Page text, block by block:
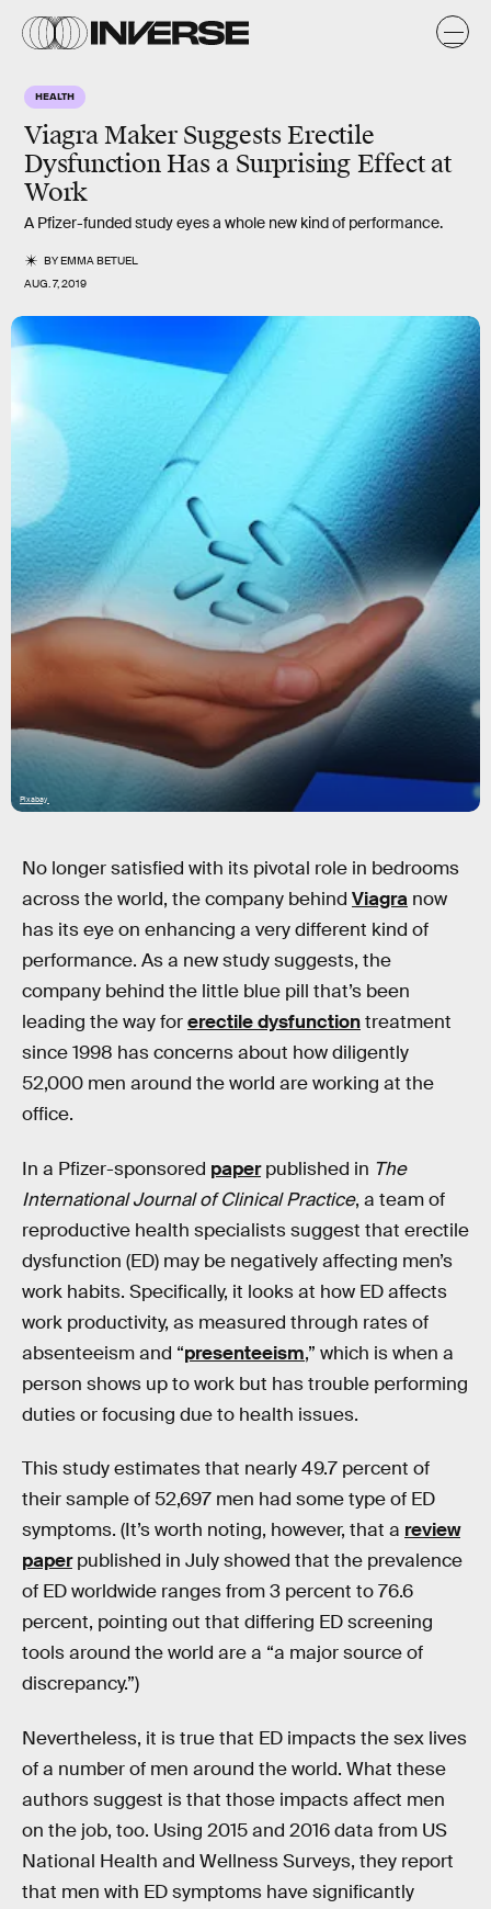
HEALTH
Viagra Maker Suggests Erectile
Dysfunction Has a Surprising Effect at
Work
A Pfizer-funded study eyes a whole new kind of performance.
BYEMMA BETUEL
AUG. 7, 2019
Pixabay
No longer satisfied with its pivotal role in bedrooms
across the world, the company behind Viagra now
has its eye on enhancing a very different kind of
performance. As a new study suggests, the
company behind the little blue pill that’s been
leading the way forerectile dysfunctiontreatment
since 1998 has concerns about how diligently
52,000 men around the world are working at the
office.
In a Pfizer-sponsored paperpublished in The
International Journal of Clinical Practice, a team of
reproductive health specialists suggest that erectile
dysfunction (ED) may be negatively affecting men’s
work habits. Specifically, it looks at how ED affects
work productivity, as measured through rates of
absenteeism and “presenteeism,” which is when a
person shows up to work but has trouble performing
duties or focusing due to health issues.
This study estimates that nearly 49.7 percent of
their sample of 52,697 men had some type of ED
symptoms. (It’s worth noting, however, that a review
paperpublished in July showed that the prevalence
of ED worldwide ranges from 3 percent to 76.6
percent, pointing out that differing ED screening
tools around the world are a “a major source of
discrepancy.”)
Nevertheless, it is true that ED impacts the sex lives
of a number of men around the world. What these
authors suggest is that those impacts affect men
on the job, too. Using 2015 and 2016 data from US
National Health and Wellness Surveys, they report
that men with ED symptoms have significantly